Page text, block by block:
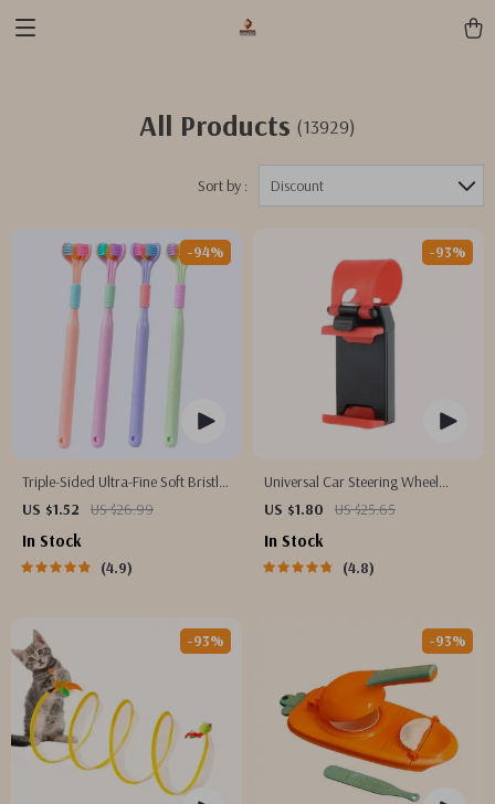
All Products (13929)
Sort by : Discount
Triple-Sided Ultra-Fine Soft Bristle
Toothbrush for Enhanced Oral
US $1.52 US $26.99
-94%
In Stock
4.9
Universal Car Steering Wheel
Phone Mount for Safe Navigation
US $1.80 US $25.65
-93%
In Stock
4.8
-93% -93%